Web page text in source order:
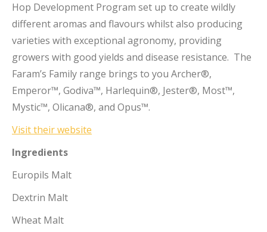
Hop Development Program set up to create wildly
different aromas and flavours whilst also producing
varieties with exceptional agronomy, providing
growers with good yields and disease resistance. The
Faram’s Family range brings to you Archer®,
Emperor™, Godiva™, Harlequin®, Jester®, Most™,
Mystic™, Olicana®, and Opus™.
Visit their website
Ingredients
Europils Malt
Dextrin Malt
Wheat Malt